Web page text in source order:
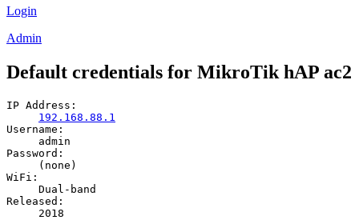
Login
Admin
Default credentials for MikroTik hAP ac2
IP Address:
192.168.88.1
Username:
admin
Password:
(none)
WiFi:
Dual-band
Released:
2018